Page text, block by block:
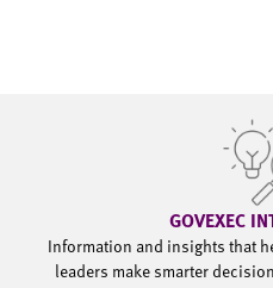
GOVEXEC
Information and insights that
leaders make smarter